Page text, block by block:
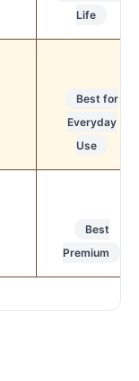
Life
Best for
Everyday
Use
Best
Premium